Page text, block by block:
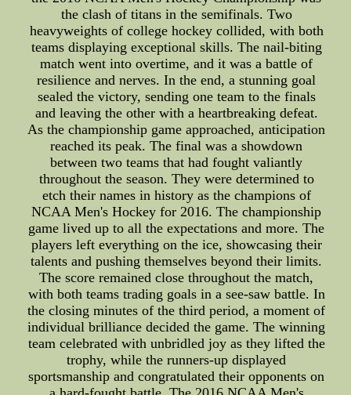
the clash of titans in the semifinals. Two
heavyweights of college hockey collided, with both
teams displaying exceptional skills. The nail-biting
match went into overtime, and it was a battle of
resilience and nerves. In the end, a stunning goal
sealed the victory, sending one team to the finals
and leaving the other with a heartbreaking defeat.
As the championship game approached, anticipation
reached its peak. The final was a showdown
between two teams that had fought valiantly
throughout the season. They were determined to
etch their names in history as the champions of
NCAA Men's Hockey for 2016. The championship
game lived up to all the expectations and more. The
players left everything on the ice, showcasing their
talents and pushing themselves beyond their limits.
The score remained close throughout the match,
with both teams trading goals in a see-saw battle. In
the closing minutes of the third period, a moment of
individual brilliance decided the game. The winning
team celebrated with unbridled joy as they lifted the
trophy, while the runners-up displayed
sportsmanship and congratulated their opponents on